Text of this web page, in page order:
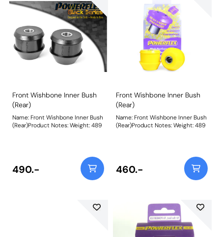
Front Wishbone Inner Bush
(Rear)
Name: Front Wishbone Inner Bush
(Rear)Product Notes: Weight: 489
490.-
Front Wishbone Inner Bush
(Rear)
Name: Front Wishbone Inner Bush
(Rear)Product Notes: Weight: 489
460.-